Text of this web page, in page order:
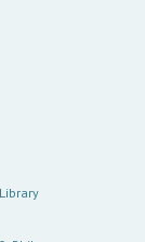
Library